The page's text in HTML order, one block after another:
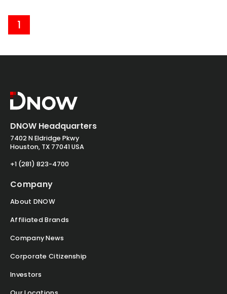
1
DNOW Headquarters
7402 N Eldridge Pkwy
Houston, TX 77041 USA
+1 (281) 823-4700
Company
About DNOW
Affiliated Brands
Company News
Corporate Citizenship
Investors